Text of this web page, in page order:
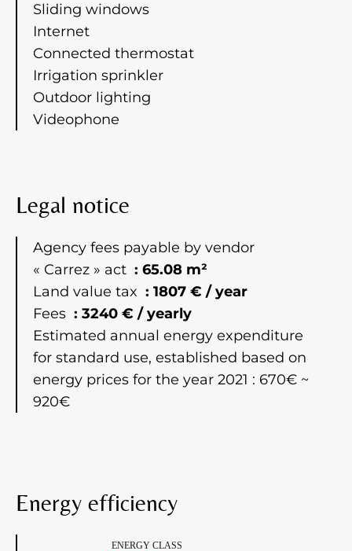
Sliding windows
Internet
Connected thermostat
Irrigation sprinkler
Outdoor lighting
Videophone
Legal notice
Agency fees payable by vendor
« Carrez » act
65.08 m²
Land value tax
1807 € / year
Fees
3240 € / yearly
Estimated annual energy expenditure
for standard use, established based on
energy prices for the year 2021 : 670€ ~
920€
Energy efficiency